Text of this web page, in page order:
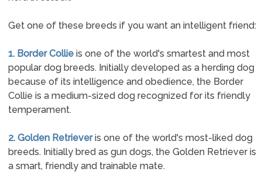
Get one of these breeds if you want an intelligent friend:
1. Border Collieis one of the world's smartest and most
popular dog breeds. Initially developed as a herding dog
because of its intelligence and obedience, the Border
Collie is a medium-sized dog recognized for its friendly
temperament.
2. Golden Retrieveris one of the world's most-liked dog
breeds. Initially bred as gun dogs, the Golden Retriever is
a smart, friendly and trainable mate.